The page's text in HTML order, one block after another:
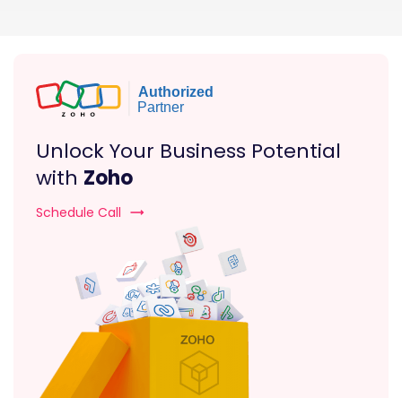
Unlock Your Business Potential
with Zoho
Schedule Call